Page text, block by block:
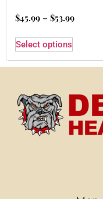
$45.99 – $53.99
Select options